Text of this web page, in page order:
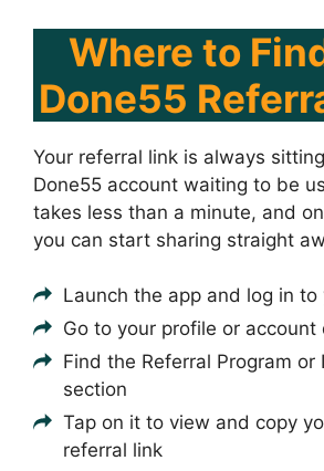
Where to
Done55
Your referral link is always
Done55 account waiting to be
takes less than a minute, and
you can start sharing straight
Launch the app and log in to
Go to your profile or account
Find the Referral Program or
section
Tap on it to view and copy
referral link